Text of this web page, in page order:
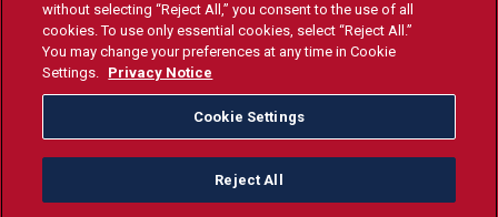
© Fresno State 2026
Last Updated Jun 10, 2026
Fresno State Facebook
Fresno State Twitter
Fresno State Instagram
Fresno State YouTube
Fresno State Tiktok
Fresno State
Donation
without selecting “Reject All,” you consent to the use of all
cookies. To use only essential cookies, select “Reject All.”
You may change your preferences at any time in Cookie
Settings. Privacy Notice
Cookie Settings
Reject All